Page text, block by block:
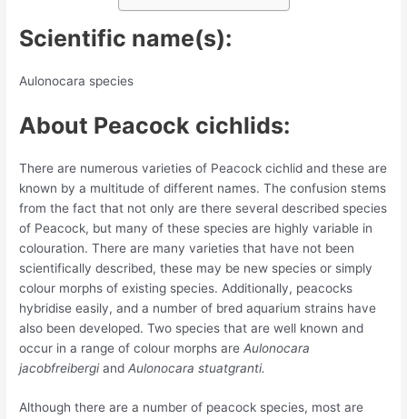
Scientific name(s):
Aulonocara species
About Peacock cichlids:
There are numerous varieties of Peacock cichlid and these are
known by a multitude of different names. The confusion stems
from the fact that not only are there several described species
of Peacock, but many of these species are highly variable in
colouration. There are many varieties that have not been
scientifically described, these may be new species or simply
colour morphs of existing species. Additionally, peacocks
hybridise easily, and a number of bred aquarium strains have
also been developed. Two species that are well known and
occur in a range of colour morphs areAulonocara
jacobfreibergiandAulonocara stuatgranti.
Although there are a number of peacock species, most are